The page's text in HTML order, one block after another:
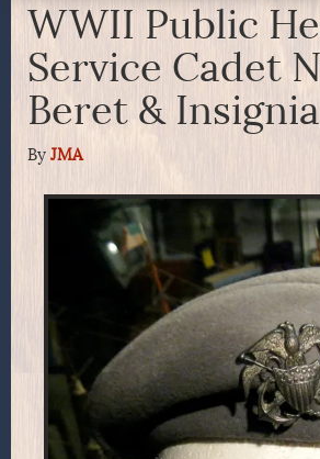
WWII Public
Service Cadet
Beret &
By JMA